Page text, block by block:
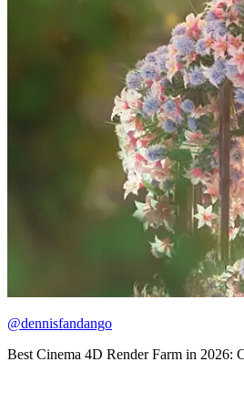
@dennisfandango
Best Cinema 4D Render Farm in 2026: